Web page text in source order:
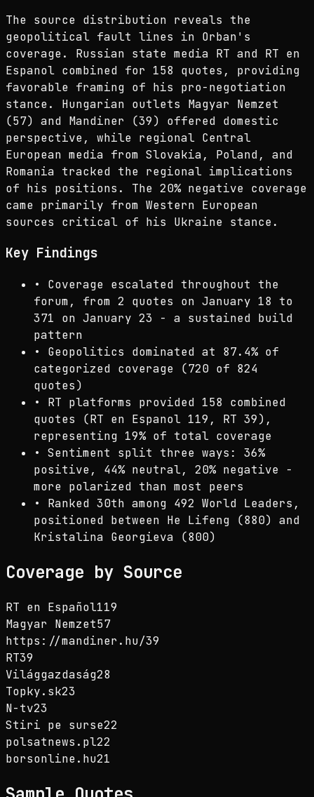
The source distribution reveals the
geopolitical fault lines in Orban's
coverage. Russian state media RT and RT en
Espanol combined for 158 quotes, providing
favorable framing of his pro-negotiation
stance. Hungarian outlets Magyar Nemzet
(57) and Mandiner (39) offered domestic
perspective, while regional Central
European media from Slovakia, Poland, and
Romania tracked the regional implications
of his positions. The 20% negative coverage
came primarily from Western European
sources critical of his Ukraine stance.
Key Findings
• Coverage escalated throughout the
forum, from 2 quotes on January 18 to
371 on January 23 - a sustained build
pattern
• Geopolitics dominated at 87.4% of
categorized coverage (720 of 824
quotes)
• RT platforms provided 158 combined
quotes (RT en Espanol 119, RT 39),
representing 19% of total coverage
• Sentiment split three ways: 36%
positive, 44% neutral, 20% negative -
more polarized than most peers
• Ranked 30th among 492 World Leaders,
positioned between He Lifeng (880) and
Kristalina Georgieva (800)
Coverage by Source
RT en Español119
Magyar Nemzet57
https://mandiner.hu/39
RT39
Világgazdaság28
Topky.sk23
N-tv23
Stiri pe surse22
polsatnews.pl22
borsonline.hu21